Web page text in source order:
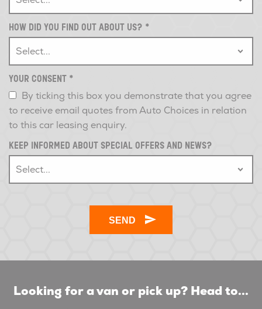
HOW DID YOU FIND OUT ABOUT US? *
YOUR CONSENT *
By ticking this box you demonstrate that you agree
to receive email quotes from Auto Choices in relation
to this car leasing enquiry.
KEEP INFORMED ABOUT SPECIAL OFFERS AND NEWS?
Looking for a van or pick up? Head to...